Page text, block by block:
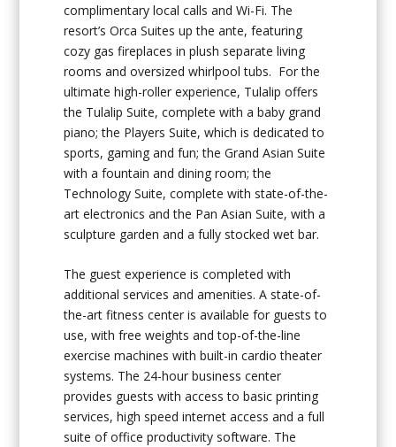
complimentary local calls and Wi-Fi. The
resort’s Orca Suites up the ante, featuring
cozy gas fireplaces in plush separate living
rooms and oversized whirlpool tubs. For the
ultimate high-roller experience, Tulalip offers
the Tulalip Suite, complete with a baby grand
piano; the Players Suite, which is dedicated to
sports, gaming and fun; the Grand Asian Suite
with a fountain and dining room; the
Technology Suite, complete with state-of-the-
art electronics and the Pan Asian Suite, with a
sculpture garden and a fully stocked wet bar.
The guest experience is completed with
additional services and amenities. A state-of-
the-art fitness center is available for guests to
use, with free weights and top-of-the-line
exercise machines with built-in cardio theater
systems. The 24-hour business center
provides guests with access to basic printing
services, high speed internet access and a full
suite of office productivity software. The